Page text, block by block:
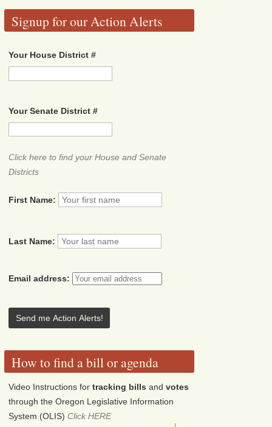
Signup for our Action Alerts
Your House District #
Your Senate District #
Click here to find your House and Senate
Districts
First Name:
Last Name:
Email address:
How to find a bill or agenda
Video Instructions fortracking bills andvotes
through the Oregon Legislative Information
System (OLIS)Click HERE